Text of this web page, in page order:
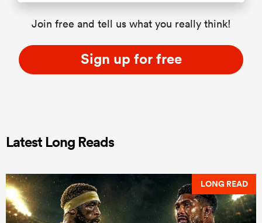
Join free and tell us what you really think!
Sign up for free
Latest Long Reads
LONG READ